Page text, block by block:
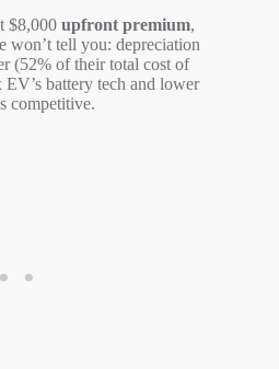
$8,000 upfront premium,
won’t tell you: depreciation
(52% of their total cost of
battery tech and lower
competitive.